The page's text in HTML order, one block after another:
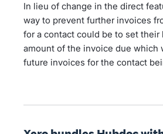
In lieu of change in the direct
way to prevent further invoices
for a contact could be to set their
amount of the invoice due which
future invoices for the contact